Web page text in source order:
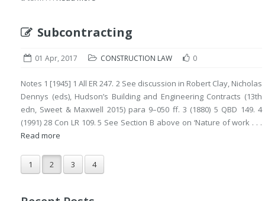
Subcontracting
01 Apr, 2017 CONSTRUCTION LAW 0
Notes 1 [1945] 1 All ER 247. 2 See discussion in Robert Clay, Nicholas
Dennys (eds), Hudson’s Building and Engineering Contracts (13th
edn, Sweet & Maxwell 2015) para 9–050 ff. 3 (1880) 5 QBD 149. 4
(1991) 28 Con LR 109. 5 See Section B above on ‘Nature of work . . .
Read more
1 2 3 4